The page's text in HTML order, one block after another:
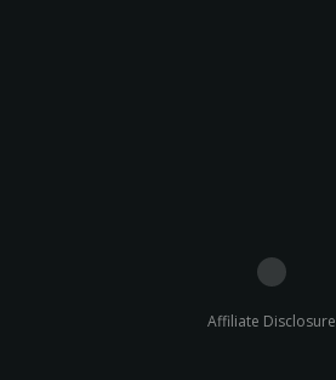
Affiliate Disclosure